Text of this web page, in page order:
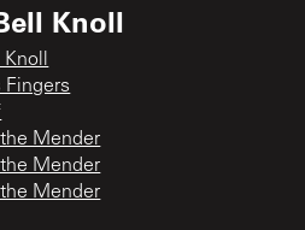
Knoll
Fingers
Mender
Mender
Mender